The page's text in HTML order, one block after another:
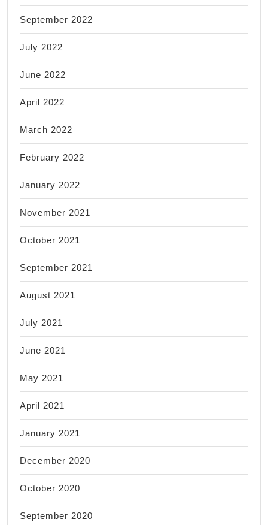
September 2022
July 2022
June 2022
April 2022
March 2022
February 2022
January 2022
November 2021
October 2021
September 2021
August 2021
July 2021
June 2021
May 2021
April 2021
January 2021
December 2020
October 2020
September 2020